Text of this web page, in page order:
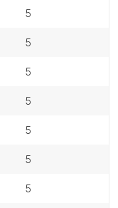
5
5
5
5
5
5
5